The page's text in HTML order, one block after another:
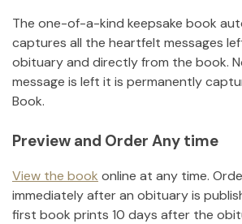
The one-of-a-kind keepsake book
captures all the heartfelt messages
obituary and directly from the book.
message is left it is permanently
Book.
Preview and Order Any time
View the book online at any time.
immediately after an obituary is
first book prints 10 days after the